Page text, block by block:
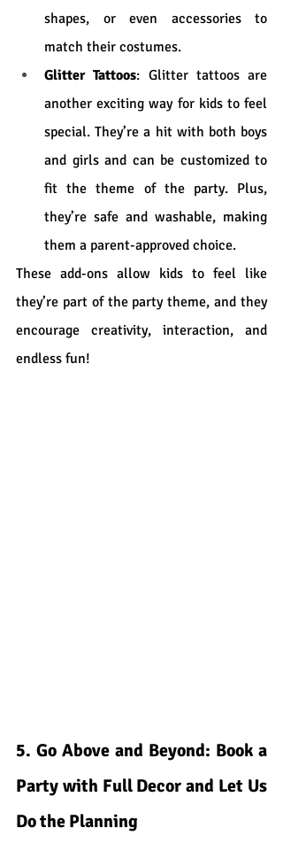
shapes, or even accessories to
match their costumes.
Glitter Tattoos: Glitter tattoos are
another exciting way for kids to feel
special. They’re a hit with both boys
and girls and can be customized to
fit the theme of the party. Plus,
they’re safe and washable, making
them a parent-approved choice.
These add-ons allow kids to feel like
they’re part of the party theme, and they
encourage creativity, interaction, and
endless fun!
5. Go Above and Beyond: Book a
Party with Full Decor and Let Us
Do the Planning